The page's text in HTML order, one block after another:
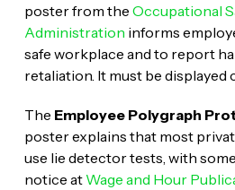
poster from the Occupational
Administration informs
safe workplace and to report
retaliation. It must be displayed
The Employee Polygraph
poster explains that most
use lie detector tests, with
notice at Wage and Hour